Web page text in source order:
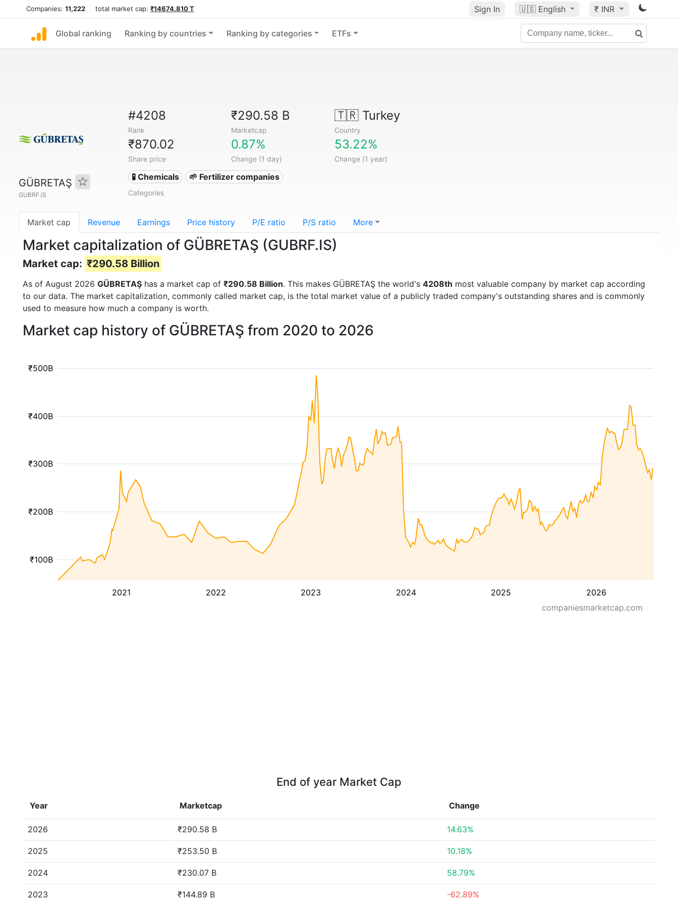
Companies: 11,222 total market cap: ₹14674.810 T Sign In 🇺🇸 English ₹ INR
Global ranking Ranking by countries Ranking by categories ETFs
GÜBRETAŞ
GUBRF.IS
#4208
Rank
₹290.58 B
Marketcap
🇹🇷Turkey
Country
₹870.02
Share price
0.87%
Change (1 day)
53.22%
Change (1 year)
🧪 Chemicals 🌱 Fertilizer companies
Categories
Market cap Revenue Earnings Price history P/E ratio P/S ratio More
Market capitalization of GÜBRETAŞ (GUBRF.IS)
Market cap: ₹290.58 Billion
As of August 2026 GÜBRETAŞ has a market cap of ₹290.58 Billion. This makes GÜBRETAŞ the world's 4208th most valuable company by market cap according
to our data. The market capitalization, commonly called market cap, is the total market value of a publicly traded company's outstanding shares and is commonly
used to measure how much a company is worth.
Market cap history of GÜBRETAŞ from 2020 to 2026
2021 2022 2023 2024 2025 2026
₹100B
₹200B
₹300B
₹400B
₹500B
companiesmarketcap.com
End of year Market Cap
Year Marketcap Change
2026 ₹290.58 B 14.63%
2025 ₹253.50 B 10.18%
2024 ₹230.07 B 58.79%
2023 ₹144.89 B -62.89%